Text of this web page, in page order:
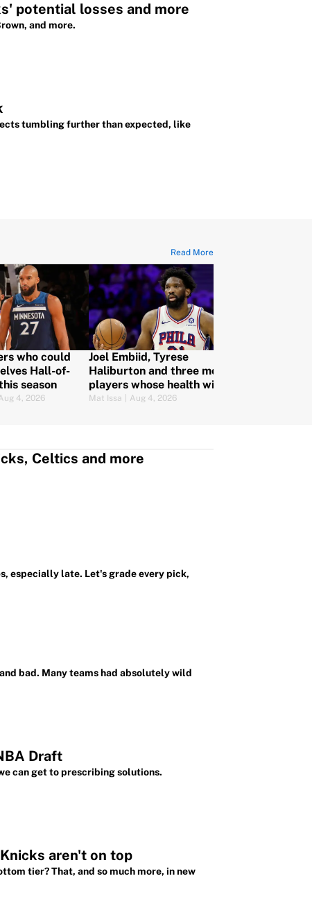
potential losses and more
and more.
tumbling further than expected, like
Read More
who could
Hall-of-
season
4, 2026
Joel Embiid, Tyrese
Haliburton and three more
players whose health will
make or break their NBA
Mat Issa Aug 4, 2026
Celtics and more
especially late. Let's grade every pick,
bad. Many teams had absolutely wild
Draft
can get to prescribing solutions.
aren't on top
tier? That, and so much more, in new